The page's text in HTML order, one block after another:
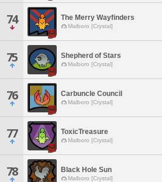
74 The Merry Wayfinders
Malboro [Crystal]
75 Shepherd of Stars
Malboro [Crystal]
76 Carbuncle Council
Malboro [Crystal]
77 ToxicTreasure
Malboro [Crystal]
78 Black Hole Sun
Malboro [Crystal]